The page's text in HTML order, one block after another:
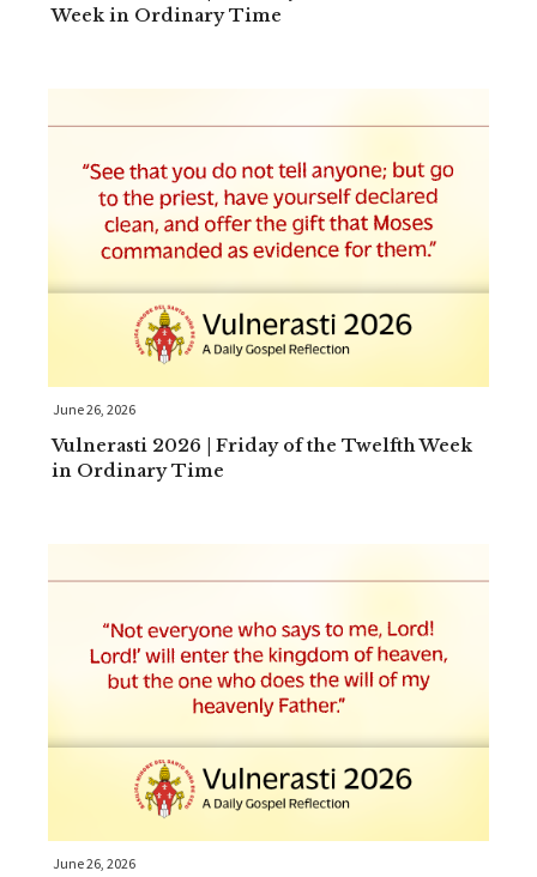
Week in Ordinary Time
June 26, 2026
Vulnerasti 2026 | Friday of the Twelfth Week
in Ordinary Time
June 26, 2026